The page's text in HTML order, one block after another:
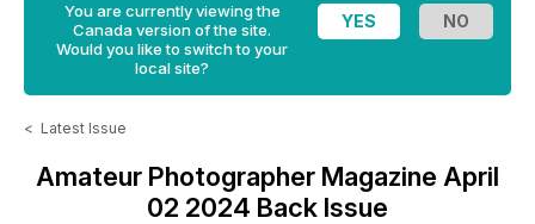
You are currently viewing the
Canada version of the site.
Would you like to switch to your
local site?
< Latest Issue
Amateur Photographer Magazine April
02 2024 Back Issue